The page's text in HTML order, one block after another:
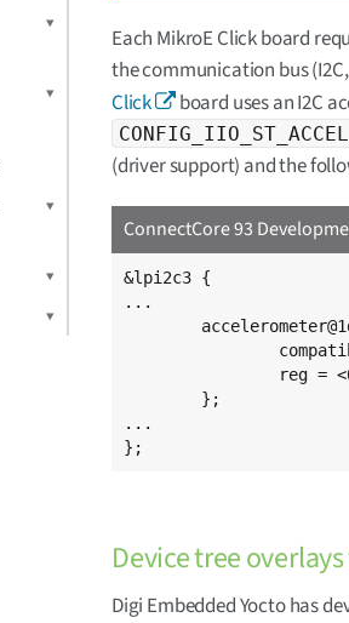
Each MikroE Click board
the communication bus
Click
board uses an I2C
(driver support) and the
ConnectCore 93
&lpi2c3 {
...
...
};
Device tree
Digi Embedded Yocto has